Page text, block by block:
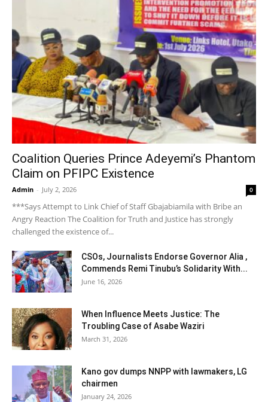
Coalition Queries Prince Adeyemi’s Phantom
Claim on PFIPC Existence
Admin - July 2, 2026 0
***Says Attempt to Link Chief of Staff Gbajabiamila with Bribe an
Angry Reaction The Coalition for Truth and Justice has strongly
challenged the existence of...
CSOs, Journalists Endorse Governor Alia ,
Commends Remi Tinubu’s Solidarity With...
June 16, 2026
When Influence Meets Justice: The
Troubling Case of Asabe Waziri
March 31, 2026
Kano gov dumps NNPP with lawmakers, LG
chairmen
January 24, 2026